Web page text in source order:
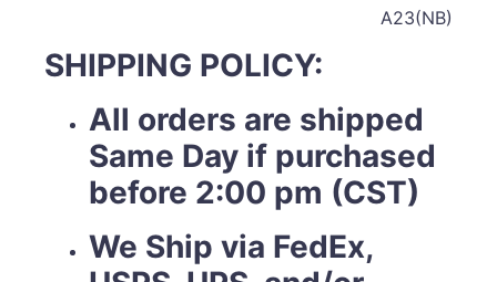
A23(NB)
SHIPPING POLICY:
All orders are shipped
Same Day if purchased
before 2:00 pm (CST)
We Ship via FedEx,